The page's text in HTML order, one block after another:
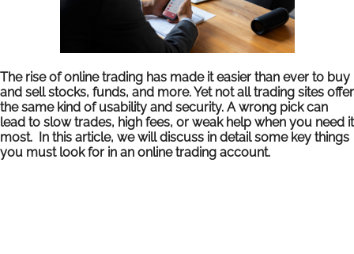
The rise of online trading has made it easier than ever to buy
and sell stocks, funds, and more. Yet not all trading sites offer
the same kind of usability and security. A wrong pick can
lead to slow trades, high fees, or weak help when you need it
most. In this article, we will discuss in detail some key things
you must look for in an online trading account.